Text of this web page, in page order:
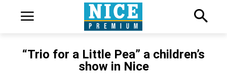
“Trio for a Little Pea” a children’s
show in Nice